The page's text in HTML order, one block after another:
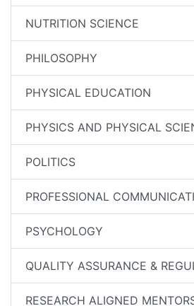
NUTRITION SCIENCE
PHILOSOPHY
PHYSICAL EDUCATION
PHYSICS AND PHYSICAL
POLITICS
PROFESSIONAL
PSYCHOLOGY
QUALITY ASSURANCE &
RESEARCH ALIGNED